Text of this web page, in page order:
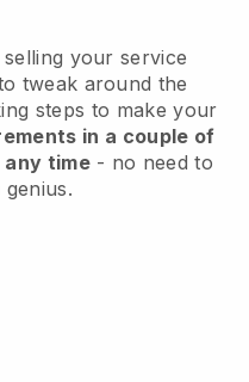
your service
tweak around the
steps to make your
in a couple of
time- no need to